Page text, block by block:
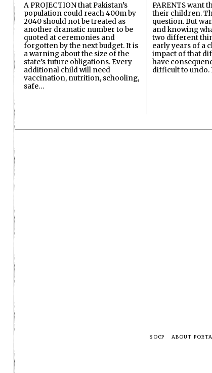
A PROJECTION that Pakistan’s
population could reach 400m by
2040 should not be treated as
another dramatic number to be
quoted at ceremonies and
forgotten by the next budget. It is
a warning about the size of the
state’s future obligations. Every
additional child will need
vaccination, nutrition, schooling,
safe…
PARENTS want
their children.
question. But
and knowing
two different
early years of a
impact of that
have
difficult to undo.
SOCP ABOUT